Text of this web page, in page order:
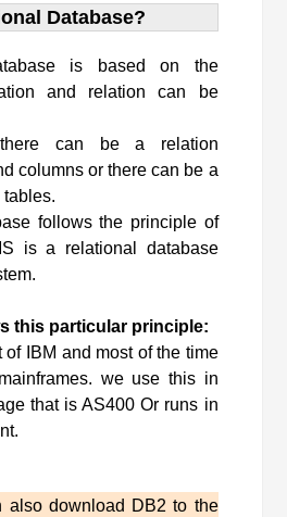
Database?
is based on the
and relation can be
can be a relation
columns or there can be a
follows the principle of
is a relational database
this particular principle:
of IBM and most of the time
we use this in
that is AS400 Or runs in
also download DB2 to the